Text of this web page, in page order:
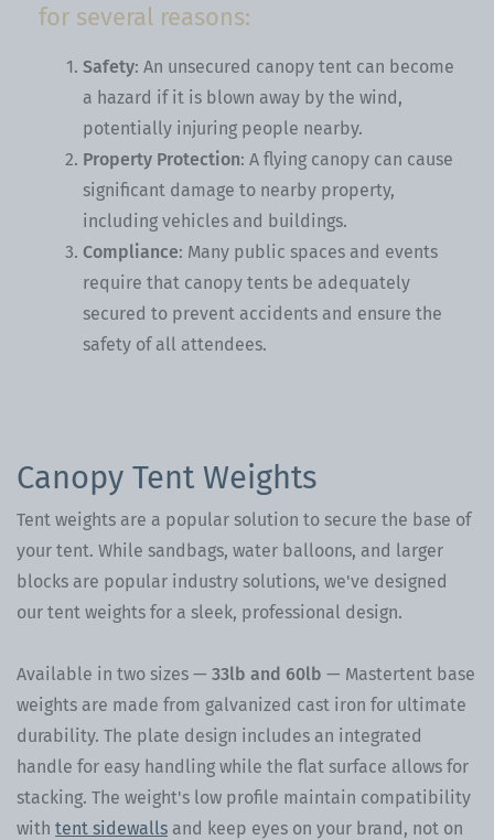
for several reasons:
Safety: An unsecured canopy tent can become
a hazard if it is blown away by the wind,
potentially injuring people nearby.
Property Protection: A flying canopy can cause
significant damage to nearby property,
including vehicles and buildings.
Compliance: Many public spaces and events
require that canopy tents be adequately
secured to prevent accidents and ensure the
safety of all attendees.
Canopy Tent Weights
Tent weights are a popular solution to secure the base of
your tent. While sandbags, water balloons, and larger
blocks are popular industry solutions, we've designed
our tent weights for a sleek, professional design.
Available in two sizes — 33lb and 60lb — Mastertent base
weights are made from galvanized cast iron for ultimate
durability. The plate design includes an integrated
handle for easy handling while the flat surface allows for
stacking. The weight's low profile maintain compatibility
with tent sidewalls and keep eyes on your brand, not on